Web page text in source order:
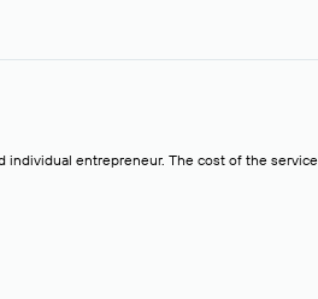
individual entrepreneur. The cost of the